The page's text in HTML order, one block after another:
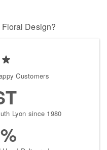
Design?
Customers
Lyon since 1980